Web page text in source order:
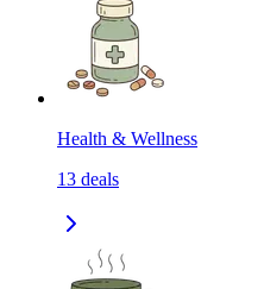
Health & Wellness
13 deals